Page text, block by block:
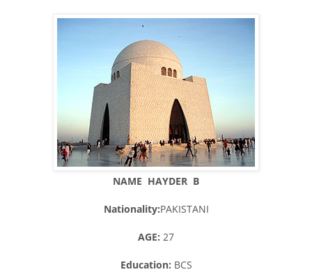
NAME HAYDER B
Nationality:PAKISTANI
AGE: 27
Education: BCS